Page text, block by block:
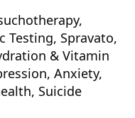
Testing, Spravato,
& Vitamin
Anxiety,
Suicide